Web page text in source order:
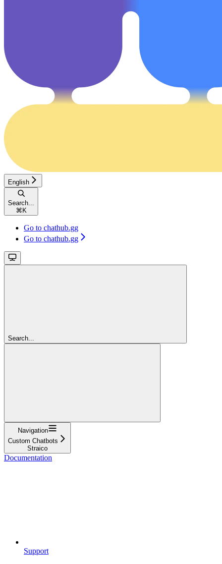
English
Search...
⌘ K
Go to chathub.gg
Go to chathub.gg
Search...
Navigation
Custom Chatbots
Straico
Documentation
Support